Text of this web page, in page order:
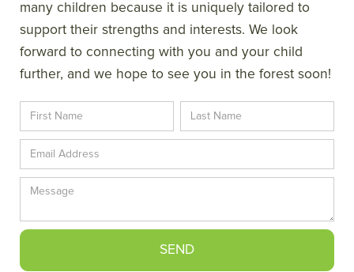
many children because it is uniquely tailored to
support their strengths and interests. We look
forward to connecting with you and your child
further, and we hope to see you in the forest soon!